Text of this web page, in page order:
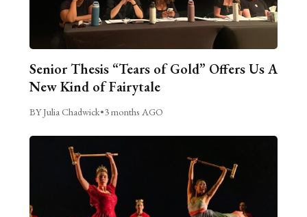
Senior Thesis “Tears of Gold” Offers Us A
New Kind of Fairytale
BY Julia Chadwick•3 months AGO